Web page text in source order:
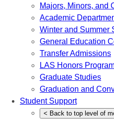
Majors, Minors, and
Academic
Winter and Summer
General Education
Transfer Admissions
LAS Honors
Graduate Studies
Graduation and
Student Support
< Back to top level of